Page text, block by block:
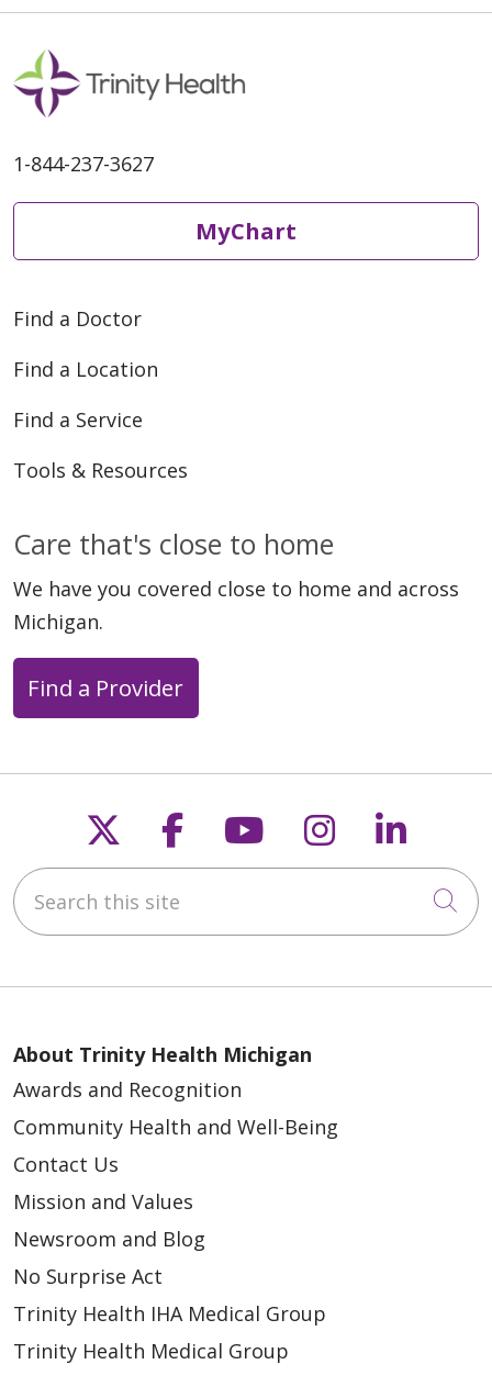
1-844-237-3627
MyChart
Find a Doctor
Find a Location
Find a Service
Tools & Resources
Care that's close to home
We have you covered close to home and across
Michigan.
Find a Provider
Follow us on X
Follow us on
Follow us on
Follow us
Search this site
About Trinity Health Michigan
Awards and Recognition
Community Health and Well-Being
Contact Us
Mission and Values
Newsroom and Blog
No Surprise Act
Trinity Health IHA Medical Group
Trinity Health Medical Group